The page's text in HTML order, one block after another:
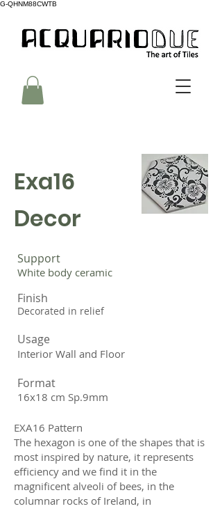
G-QHNM88CWTB
Exa16
Decor
Support
White body ceramic
Finish
Decorated in relief
Usage
Interior Wall and Floor
Format
16x18 cm Sp.9mm
EXA16 Pattern
The hexagon is one of the shapes that is
most inspired by nature, it represents
efficiency and we find it in the
magnificent alveoli of bees, in the
columnar rocks of Ireland, in